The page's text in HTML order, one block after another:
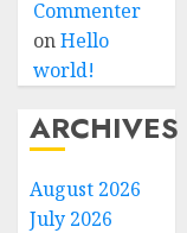
Commenter
onHello
world!
ARCHIVES
August 2026
July 2026